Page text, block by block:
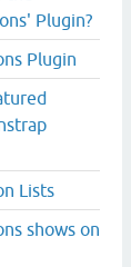
Plugin?
Plugin
Lists
shows on